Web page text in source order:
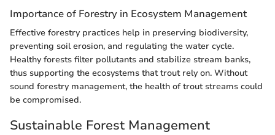
Importance of Forestry in Ecosystem Management
Effective forestry practices help in preserving biodiversity,
preventing soil erosion, and regulating the water cycle.
Healthy forests filter pollutants and stabilize stream banks,
thus supporting the ecosystems that trout rely on. Without
sound forestry management, the health of trout streams could
be compromised.
Sustainable Forest Management